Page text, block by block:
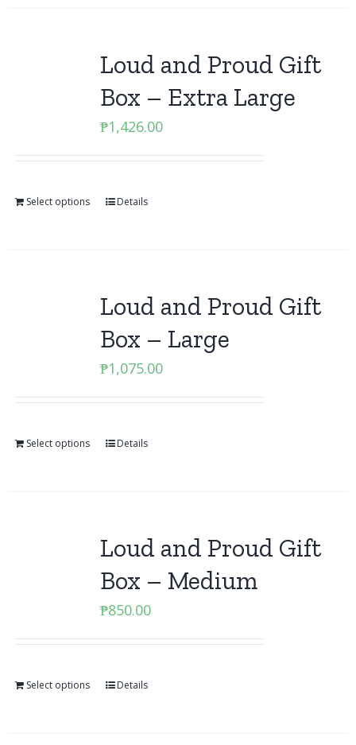
Loud and Proud Gift
Box – Extra Large
₱1,426.00
Select options Details
Loud and Proud Gift
Box – Large
₱1,075.00
Select options Details
Loud and Proud Gift
Box – Medium
₱850.00
Select options Details